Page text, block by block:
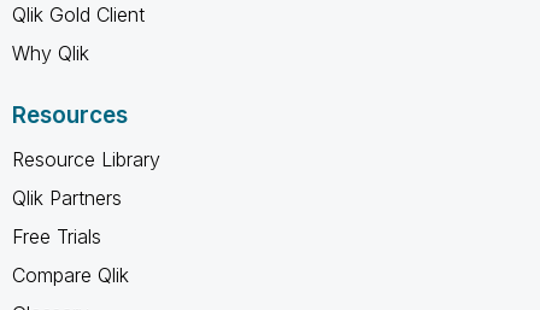
Qlik Gold Client
Why Qlik
Resources
Resource Library
Qlik Partners
Free Trials
Compare Qlik